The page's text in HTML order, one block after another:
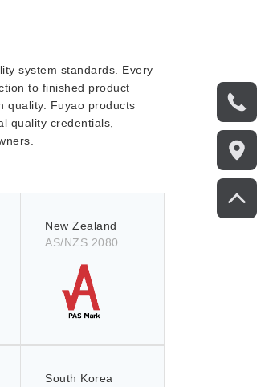
system standards. Every
to finished product
quality. Fuyao products
quality credentials,
New Zealand
AS/NZS 2080
South Korea